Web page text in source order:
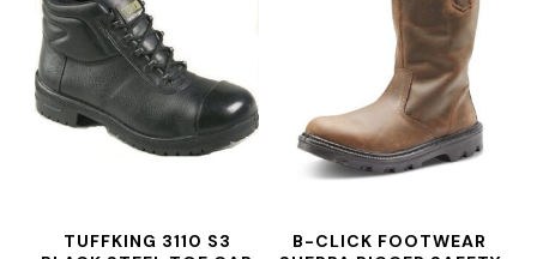
TUFFKING 3110 S3
B-CLICK FOOTWEAR